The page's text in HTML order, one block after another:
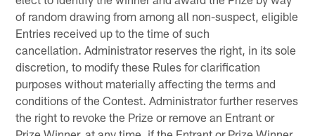
of random drawing from among all non-suspect, eligible
Entries received up to the time of such
cancellation. Administrator reserves the right, in its sole
discretion, to modify these Rules for clarification
purposes without materially affecting the terms and
conditions of the Contest. Administrator further reserves
the right to revoke the Prize or remove an Entrant or